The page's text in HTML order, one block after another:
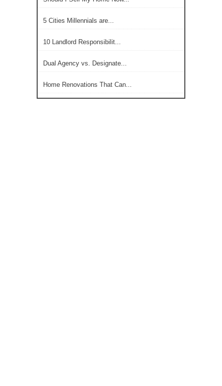
5 Cities Millennials are...
10 Landlord Responsibilit...
Dual Agency vs. Designate...
Home Renovations That Can...